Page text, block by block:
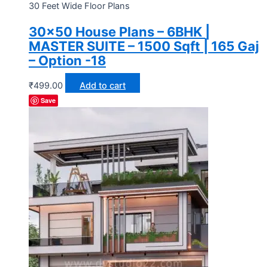
30 Feet Wide Floor Plans
30×50 House Plans – 6BHK |
MASTER SUITE – 1500 Sqft | 165 Gaj
– Option -18
₹499.00 Add to cart
Save